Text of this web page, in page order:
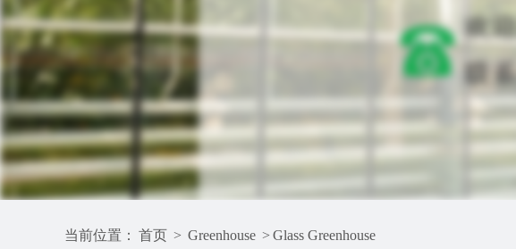
当前位置： 首页 > Greenhouse > Glass Greenhouse